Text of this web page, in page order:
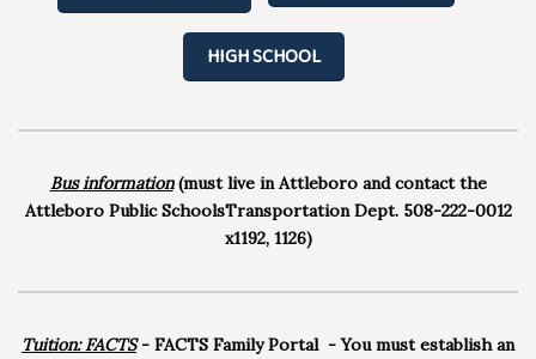
HIGH SCHOOL
Bus information(must live in Attleboro and contact the
Attleboro Public SchoolsTransportation Dept. 508-222-0012
x1192, 1126)
Tuition: FACTS- FACTS Family Portal - You must establish an